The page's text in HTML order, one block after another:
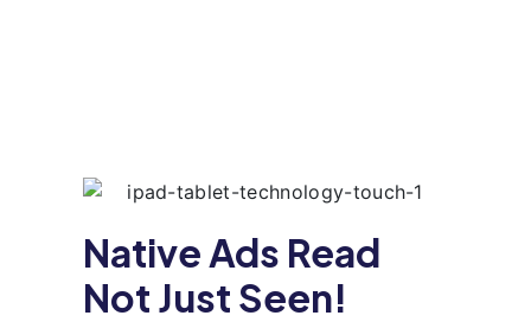
Native Ads Read
Not Just Seen!